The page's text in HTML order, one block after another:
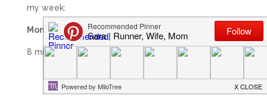
my week:
Monday (9/8)
8 miles easy